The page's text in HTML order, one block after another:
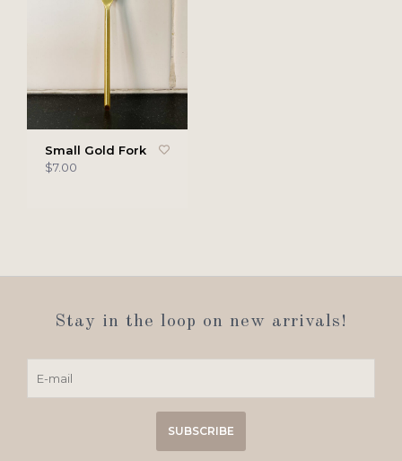
Small Gold Fork
$7.00
Stay in the loop on new arrivals!
SUBSCRIBE